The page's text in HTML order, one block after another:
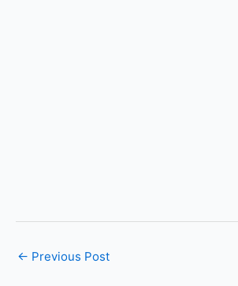
← Previous Post